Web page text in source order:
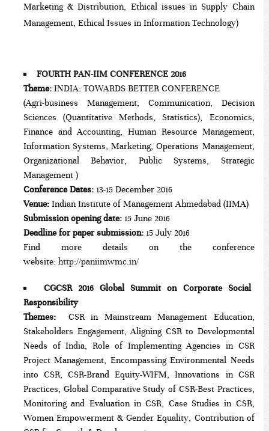
Marketing & Distribution, Ethical issues in Supply Chain
Management, Ethical Issues in Information Technology)
FOURTH PAN-IIM CONFERENCE 2016
Theme: INDIA: TOWARDS BETTER CONFERENCE
(Agri-business Management, Communication, Decision
Sciences (Quantitative Methods, Statistics), Economics,
Finance and Accounting, Human Resource Management,
Information Systems, Marketing, Operations Management,
Organizational Behavior, Public Systems, Strategic
Management )
Conference Dates: 13-15 December 2016
Venue: Indian Institute of Management Ahmedabad (IIMA)
Submission opening date: 15 June 2016
Deadline for paper submission: 15 July 2016
Find more details on the conference
website: http://paniimwmc.in/
CGCSR 2016 Global Summit on Corporate Social
Responsibility
Themes: CSR in Mainstream Management Education,
Stakeholders Engagement, Aligning CSR to Developmental
Needs of India, Role of Implementing Agencies in CSR
Project Management, Encompassing Environmental Needs
into CSR, CSR-Brand Equity-WIFM, Innovations in CSR
Practices, Global Comparative Study of CSR-Best Practices,
Monitoring and Evaluation in CSR, Case Studies in CSR,
Women Empowerment & Gender Equality, Contribution of